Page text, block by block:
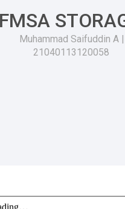
Muhammad Saifuddin A |
21040113120058